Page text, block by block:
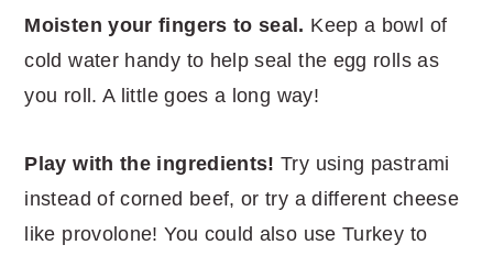
Moisten your fingers to seal. Keep a bowl of
cold water handy to help seal the egg rolls as
you roll. A little goes a long way!
Play with the ingredients! Try using pastrami
instead of corned beef, or try a different cheese
like provolone! You could also use Turkey to